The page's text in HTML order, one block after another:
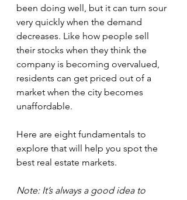
been doing well, but it can turn sour
very quickly when the demand
decreases. Like how people sell
their stocks when they think the
company is becoming overvalued,
residents can get priced out of a
market when the city becomes
unaffordable.
Here are eight fundamentals to
explore that will help you spot the
best real estate markets.
Note: It’s always a good idea to